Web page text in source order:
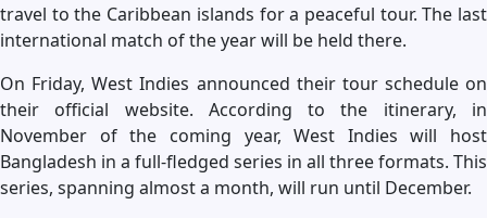
travel to the Caribbean islands for a peaceful tour. The last
international match of the year will be held there.
On Friday, West Indies announced their tour schedule on
their official website. According to the itinerary, in
November of the coming year, West Indies will host
Bangladesh in a full-fledged series in all three formats. This
series, spanning almost a month, will run until December.